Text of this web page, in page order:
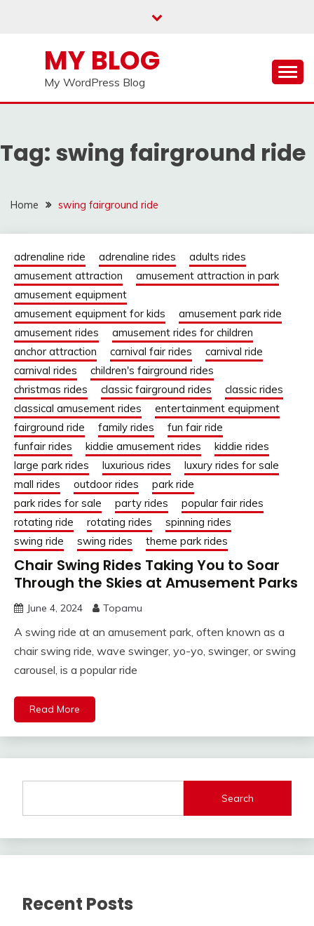
MY BLOG
My WordPress Blog
Tag: swing fairground ride
Home swing fairground ride
adrenaline ride adrenaline rides
adults rides
amusement attraction
amusement attraction in park
amusement equipment
amusement equipment for kids
amusement park ride
amusement rides
amusement rides for children
anchor attraction
carnival fair rides
carnival ride
carnival rides
children's fairground rides
christmas rides
classic fairground rides
classic rides
classical amusement rides
entertainment equipment
fairground ride
family rides
fun fair ride
funfair rides
kiddie amusement rides
kiddie rides
large park rides
luxurious rides
luxury rides for sale
mall rides
outdoor rides
park ride
park rides for sale
party rides
popular fair rides
rotating ride
rotating rides
spinning rides
swing ride
swing rides theme park rides
Chair Swing Rides Taking You to Soar
Through the Skies at Amusement Parks
June 4, 2024 Topamu
A swing ride at an amusement park, often known as a
chair swing ride, wave swinger, yo-yo, swinger, or swing
carousel, is a popular ride
Read More
Search
Recent Posts